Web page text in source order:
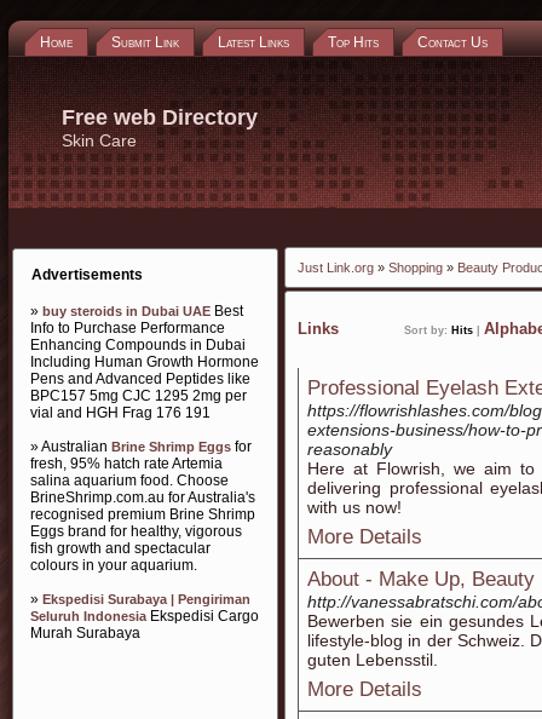
Home Submit Link Latest Links Top Hits Contact Us
Free web Directory
Skin Care
Advertisements
» buy steroids in Dubai UAE Best
Info to Purchase Performance
Enhancing Compounds in Dubai
Including Human Growth Hormone
Pens and Advanced Peptides like
BPC157 5mg CJC 1295 2mg per
vial and HGH Frag 176 191
» Australian Brine Shrimp Eggs for
fresh, 95% hatch rate Artemia
salina aquarium food. Choose
BrineShrimp.com.au for Australia's
recognised premium Brine Shrimp
Eggs brand for healthy, vigorous
fish growth and spectacular
colours in your aquarium.
» Ekspedisi Surabaya | Pengiriman
Seluruh IndonesiaEkspedisi Cargo
Murah Surabaya
Just Link.org » Shopping » Beauty
Links Sort by: Hits
Professional Eyelash
https://flowrishlashes.com/
extensions-business/how-to-
reasonably
Here at Flowrish, we aim
delivering professional
with us now!
More Details
About - Make Up,
http://vanessabratschi.com/
Bewerben sie ein gesundes
lifestyle-blog in der Schweiz.
guten Lebensstil.
More Details